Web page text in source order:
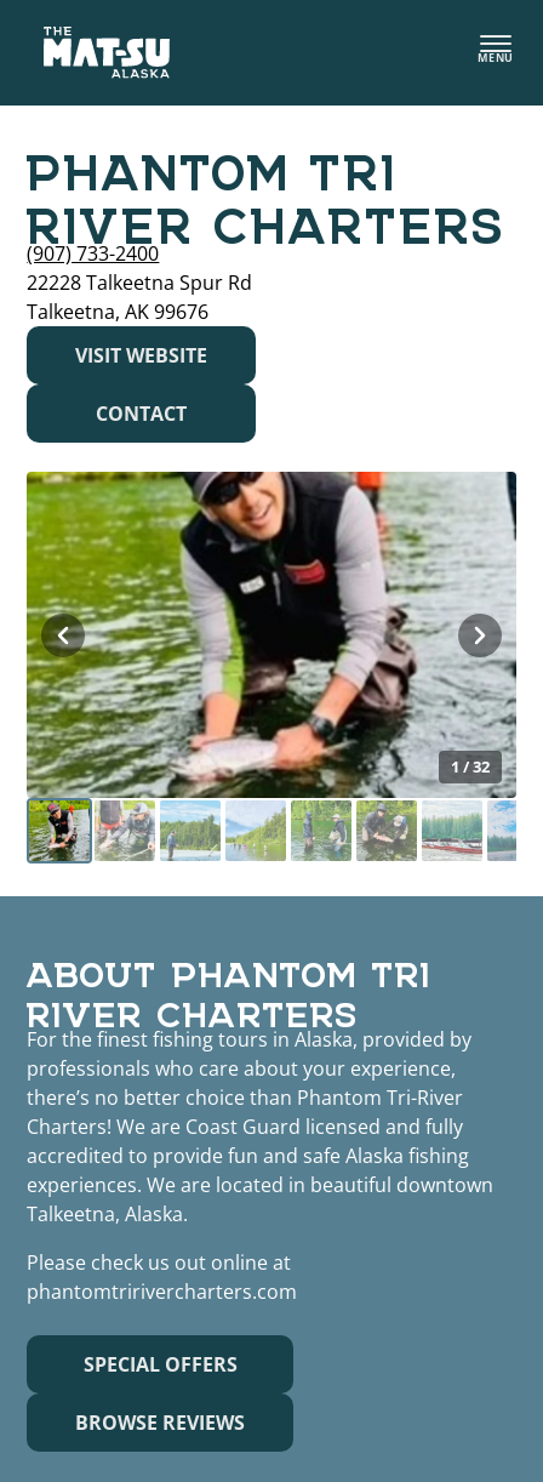
content
MENU
1 / 32
PHANTOM TRI
RIVER CHARTERS
(907) 733-2400
22228 Talkeetna Spur Rd
Talkeetna, AK 99676
VISIT WEBSITE
CONTACT
ABOUT PHANTOM TRI
RIVER CHARTERS
For the finest fishing tours in Alaska, provided by
professionals who care about your experience,
there’s no better choice than Phantom Tri-River
Charters! We are Coast Guard licensed and fully
accredited to provide fun and safe Alaska fishing
experiences. We are located in beautiful downtown
Talkeetna, Alaska.
Please check us out online at
phantomtririvercharters.com
SPECIAL OFFERS
BROWSE REVIEWS